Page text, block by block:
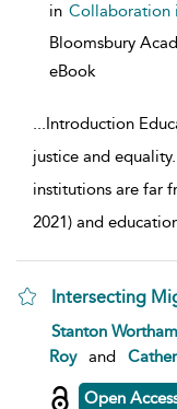
in Collaboration
Bloomsbury
eBook
...Introduction
justice and
institutions are far
2021) and
Intersecting
show result details
Stanton Wortham
Roy
and
Open